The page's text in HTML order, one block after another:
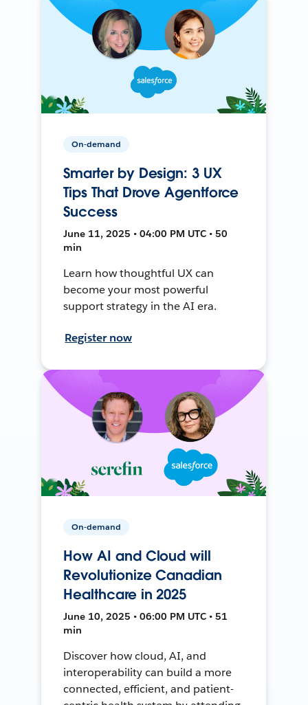
On-demand
Smarter by Design: 3 UX
Tips That Drove Agentforce
Success
June 11, 2025 • 04:00 PM UTC • 50
min
Learn how thoughtful UX can
become your most powerful
support strategy in the AI era.
Register now
On-demand
How AI and Cloud will
Revolutionize Canadian
Healthcare in 2025
June 10, 2025 • 06:00 PM UTC • 51
min
Discover how cloud, AI, and
interoperability can build a more
connected, efficient, and patient-